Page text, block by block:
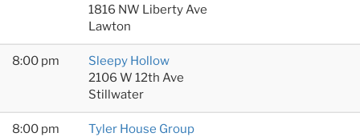
1816 NW Liberty Ave
Lawton
8:00 pm
Sleepy Hollow
2106 W 12th Ave
Stillwater
8:00 pm
Tyler House Group